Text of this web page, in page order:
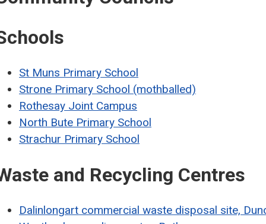
St Muns Primary School
Strone Primary School (mothballed)
Rothesay Joint Campus
North Bute Primary School
Strachur Primary School
and Recycling Centres
Dalinlongart commercial waste disposal site,